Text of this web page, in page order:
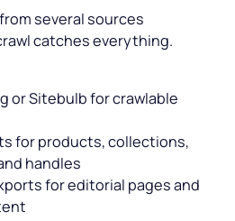
several sources
catches everything.
or Sitebulb for crawlable
for products, collections,
handles
for editorial pages and